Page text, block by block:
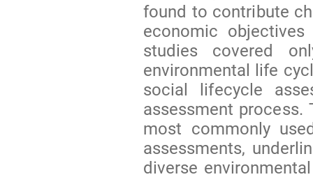
found to contribute
economic
studies covered
environmental life
social lifecycle
assessment process.
most commonly
assessments,
diverse